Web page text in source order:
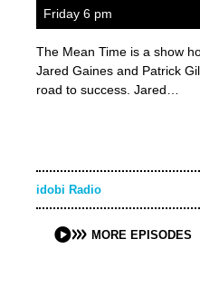
Friday 6 pm
The Mean Time is a show
Jared Gaines and Patrick
road to success. Jared…
idobi Radio
MORE EPISODES